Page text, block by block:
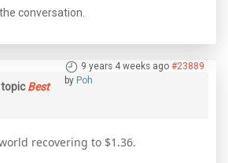
conversation.
9 years 4 weeks ago #23889
by Poh
Best
recovering to $1.36.